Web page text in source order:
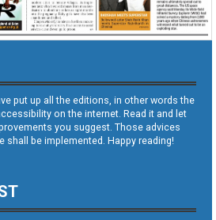
put up all the editions, in other words the
on the internet. Read it and let
you suggest. Those advices
shall be implemented. Happy reading!